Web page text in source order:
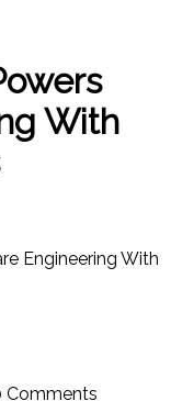
With
Engineering With
Comments